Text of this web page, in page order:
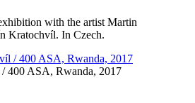
with the artist Martin
Kratochvíl. In Czech.
400 ASA, Rwanda, 2017